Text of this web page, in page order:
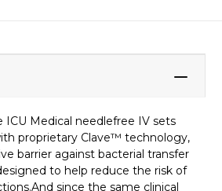
ICU Medical needlefree IV sets
proprietary Clave™ technology,
barrier against bacterial transfer
to help reduce the risk of
since the same clinical